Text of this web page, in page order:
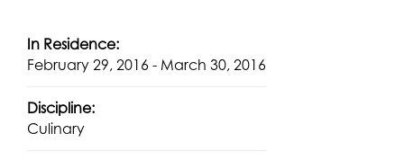
In Residence:
February 29, 2016 - March 30, 2016
Discipline:
Culinary